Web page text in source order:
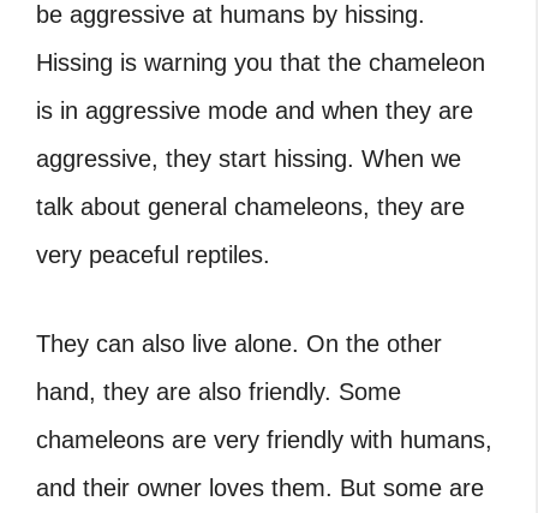
be aggressive at humans by hissing.
Hissing is warning you that the chameleon
is in aggressive mode and when they are
aggressive, they start hissing. When we
talk about general chameleons, they are
very peaceful reptiles.
They can also live alone. On the other
hand, they are also friendly. Some
chameleons are very friendly with humans,
and their owner loves them. But some are